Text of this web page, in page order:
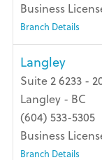
Business
Branch Details
Langley
Suite 2 6233 -
Langley - BC
(604) 533-5305
Business
Branch Details